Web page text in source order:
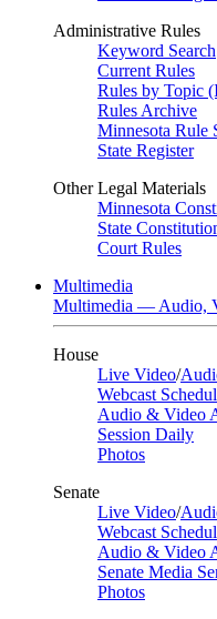
Administrative Rules
Keyword Search
Current Rules
Rules by Topic
Rules Archive
Minnesota Rule
State Register
Other Legal Materials
Minnesota
State
Court Rules
Multimedia
Multimedia — Audio,
House
Live Video/
Webcast
Audio & Video
Session Daily
Photos
Senate
Live Video/
Webcast
Audio & Video
Senate Media
Photos